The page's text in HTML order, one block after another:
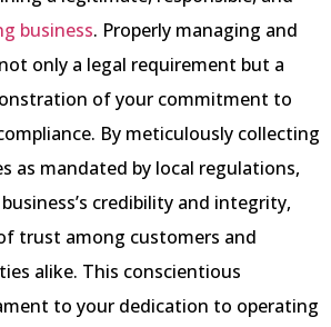
business. Properly managing and
only a legal requirement but a
of your commitment to
By meticulously collecting
as mandated by local regulations,
credibility and integrity,
trust among customers and
alike. This conscientious
to your dedication to operating